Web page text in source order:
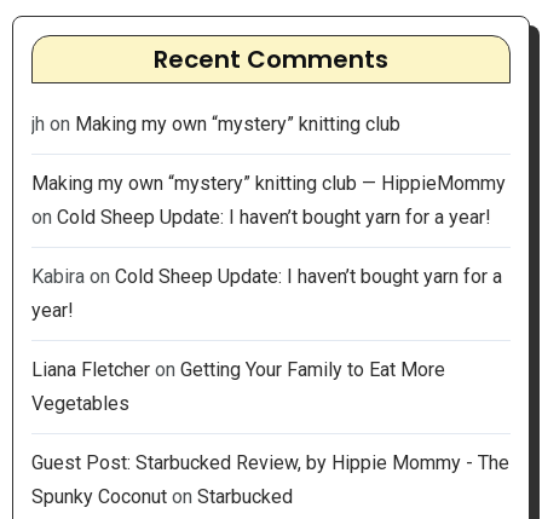
Recent Comments
jh on Making my own “mystery” knitting club
Making my own “mystery” knitting club — HippieMommy
on Cold Sheep Update: I haven’t bought yarn for a year!
Kabiraon Cold Sheep Update: I haven’t bought yarn for a
year!
Liana Fletcheron Getting Your Family to Eat More
Vegetables
Guest Post: Starbucked Review, by Hippie Mommy - The
Spunky Coconuton Starbucked